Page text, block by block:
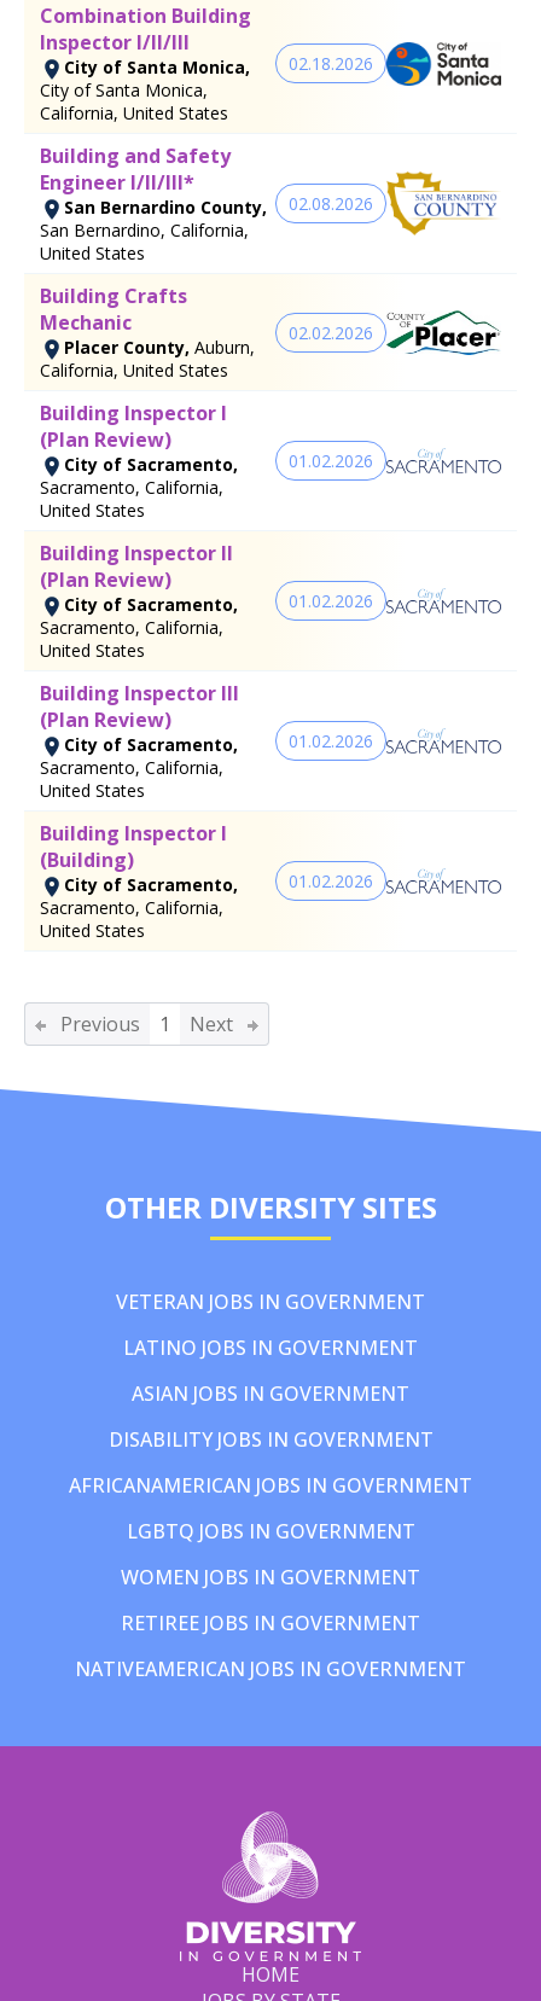
Combination Building
Inspector I/II/III
City of Santa Monica,
City of Santa Monica,
California, United States
02.18.2026
Building and Safety
Engineer I/II/III*
San Bernardino County,
San Bernardino, California,
United States
02.08.2026
Building Crafts
Mechanic
Placer County, Auburn,
California, United States
02.02.2026
Building Inspector I
(Plan Review)
City of Sacramento,
Sacramento, California,
United States
01.02.2026
Building Inspector II
(Plan Review)
City of Sacramento,
Sacramento, California,
United States
01.02.2026
Building Inspector III
(Plan Review)
City of Sacramento,
Sacramento, California,
United States
01.02.2026
Building Inspector I
(Building)
City of Sacramento,
Sacramento, California,
United States
01.02.2026
Previous 1 Next
OTHER DIVERSITY SITES
VETERAN JOBS IN GOVERNMENT
LATINO JOBS IN GOVERNMENT
ASIAN JOBS IN GOVERNMENT
DISABILITY JOBS IN GOVERNMENT
AFRICANAMERICAN JOBS IN GOVERNMENT
LGBTQ JOBS IN GOVERNMENT
WOMEN JOBS IN GOVERNMENT
RETIREE JOBS IN GOVERNMENT
NATIVEAMERICAN JOBS IN GOVERNMENT
HOME